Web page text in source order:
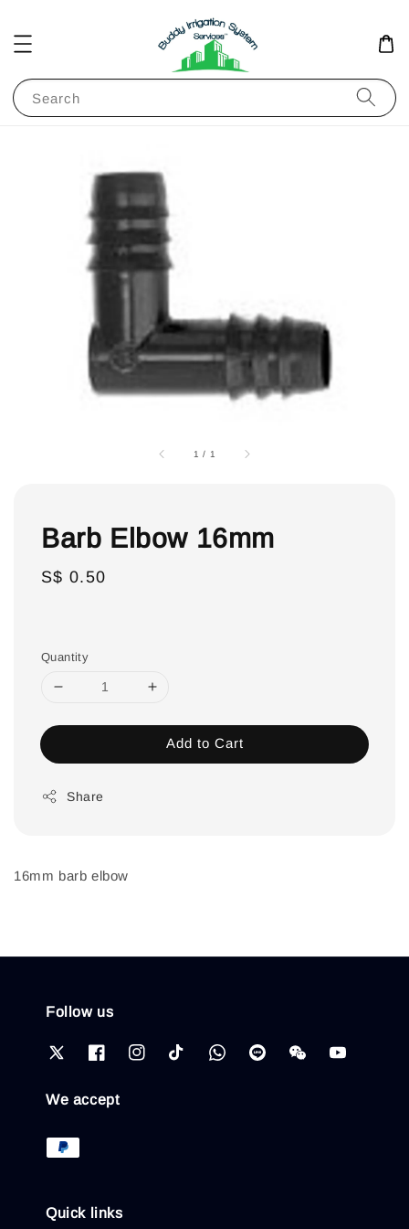
Search
1 / 1
Barb Elbow 16mm
Regular
S$ 0.50
Quantity
Add to Cart
Share
16mm barb elbow
Follow us
We accept
Quick links